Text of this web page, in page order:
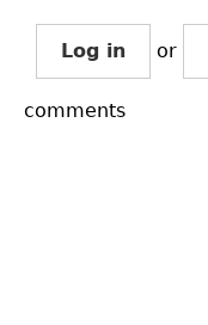
Log in or
comments